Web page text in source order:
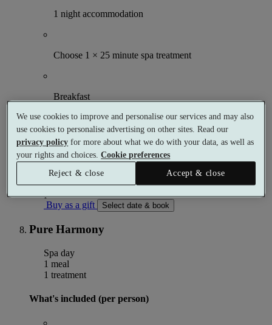
1 night accommodation
Choose 1 × 25 minute spa treatment
Breakfast
Use of facilities
More details
From
£174.50
Buy as a gift
Select date & book
Pure Harmony
Spa day
1 meal
1 treatment
What's included (per person)
We use cookies to improve and personalise our services and may also
use cookies to personalise advertising on other sites. Read our
privacy policy for more about what we do with your data, as well as
your rights and choices.Cookie preferences
Reject & close
Accept & close